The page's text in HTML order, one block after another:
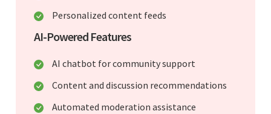
Personalized content feeds
AI-Powered Features
AI chatbot for community support
Content and discussion recommendations
Automated moderation assistance